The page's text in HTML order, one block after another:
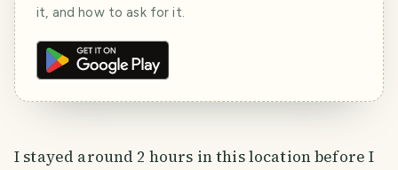
it, and how to ask for it.
I stayed around 2 hours in this location before I